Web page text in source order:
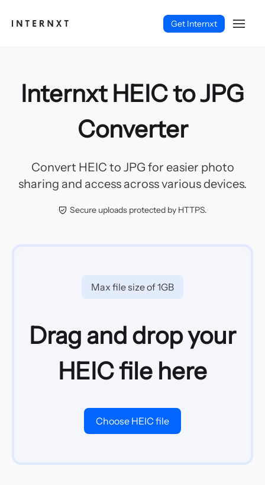
Get Internxt
Internxt HEIC to JPG
Converter
Convert HEIC to JPG for easier photo
sharing and access across various devices.
Secure uploads protected by HTTPS.
Max file size of 1GB
Drag and drop your
HEIC file here
Choose HEIC file